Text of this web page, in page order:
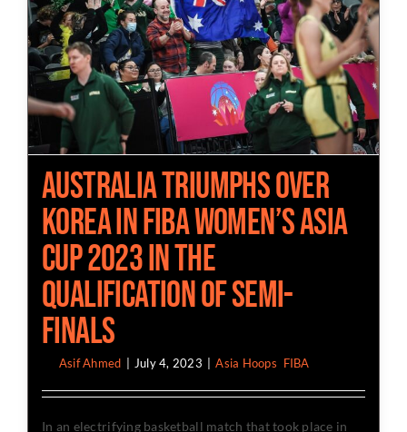
Australia Triumphs Over
Korea in FIBA Women’s Asia
Cup 2023 in the
Qualification of Semi-
Finals
Asif Ahmed July 4, 2023 Asia Hoops FIBA
In an electrifying basketball match that took place in